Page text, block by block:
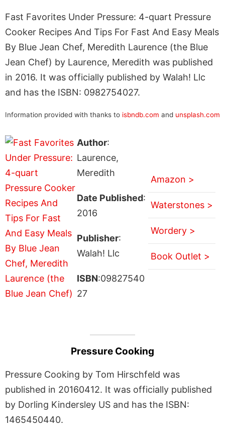
Fast Favorites Under Pressure: 4-quart Pressure
Cooker Recipes And Tips For Fast And Easy Meals
By Blue Jean Chef, Meredith Laurence (the Blue
Jean Chef) by Laurence, Meredith was published
in 2016. It was officially published by Walah! Llc
and has the ISBN: 0982754027.
Information provided with thanks to isbndb.com and unsplash.com
Author:
Laurence,
Meredith
Date Published:
2016
Publisher:
Walah! Llc
ISBN:09827540
27
Amazon >
Waterstones >
Wordery >
Book Outlet >
Pressure Cooking
Pressure Cooking by Tom Hirschfeld was
published in 20160412. It was officially published
by Dorling Kindersley US and has the ISBN:
1465450440.